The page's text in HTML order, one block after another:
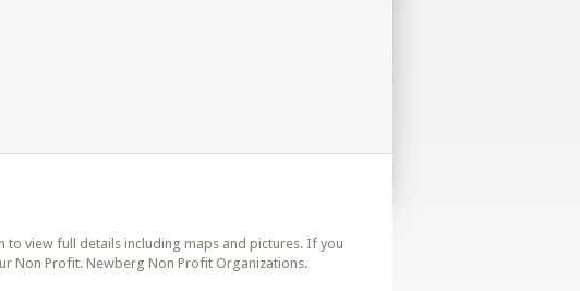
view full details including maps and pictures. If you
Non Profit. Newberg Non Profit Organizations.